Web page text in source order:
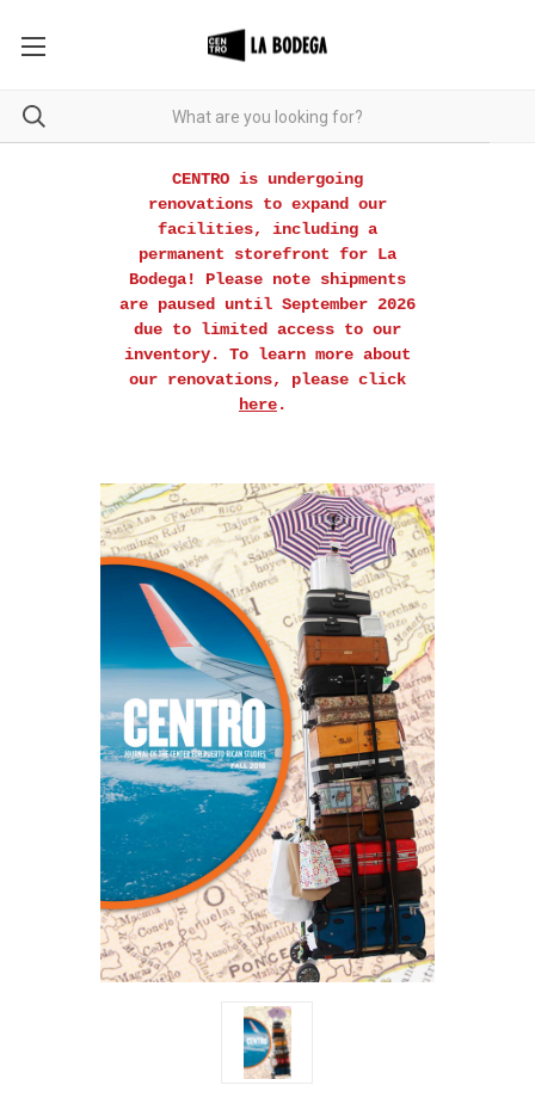
CENTRO is undergoing
renovations to expand our
facilities, including a
permanent storefront for La
Bodega! Please note shipments
are paused until September 2026
due to limited access to our
inventory. To learn more about
our renovations, please click
here.